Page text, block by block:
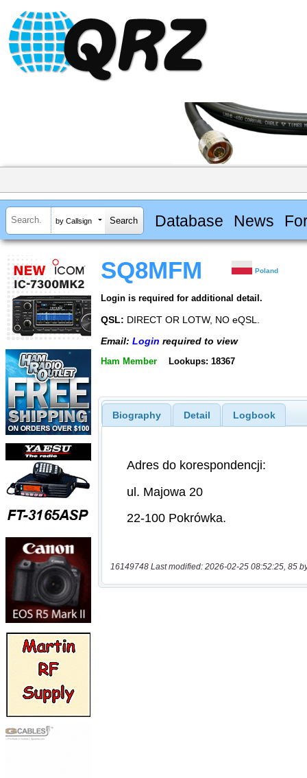
by Callsign Database News
SQ8MFM Poland
Login is required for additional detail.
QSL: DIRECT OR LOTW, NO eQSL.
Email: Login required to view
Ham Member Lookups: 18367
Biography Detail Logbook
16149748 Last modified: 2026-02-25 08:52:25, 85